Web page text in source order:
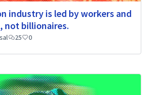
industry is led by workers and
not billionaires.
25 0